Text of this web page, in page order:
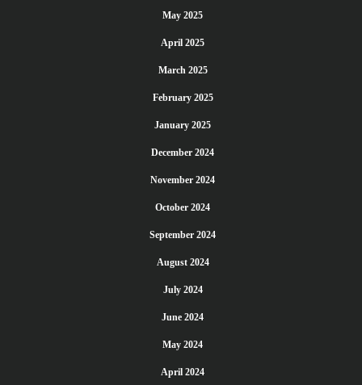
May 2025
April 2025
March 2025
February 2025
January 2025
December 2024
November 2024
October 2024
September 2024
August 2024
July 2024
June 2024
May 2024
April 2024